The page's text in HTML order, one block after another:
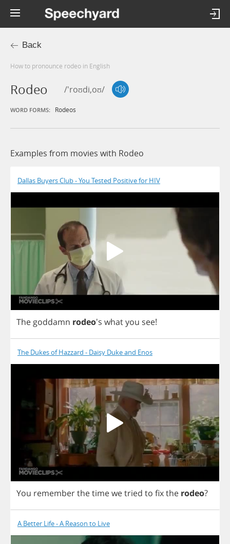
Back
How to pronounce rodeo in English
Rodeo /'roʊdi,oʊ/
WORD FORMS: Rodeos
Examples from movies with Rodeo
Dallas Buyers Club - You Tested Positive for HIV
The goddamn rodeo's whatyou see!
The Dukes of Hazzard - Daisy Duke and Enos
You rememberthetimewetried to fixthe rodeo?
A Better Life - A Reason to Live